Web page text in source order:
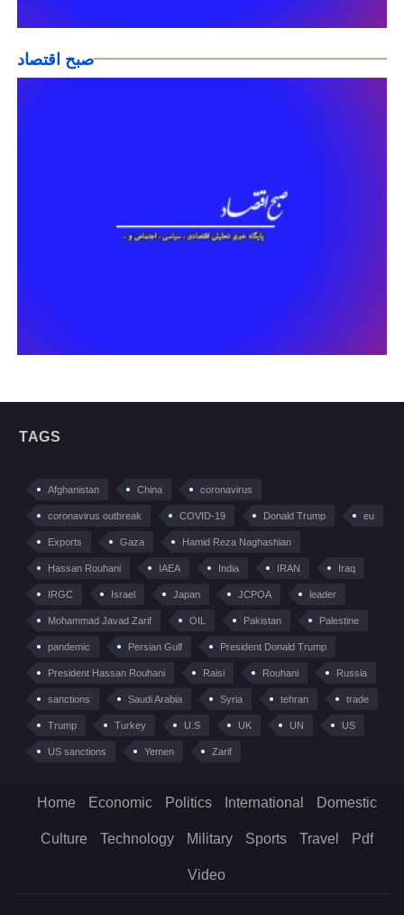
صبح اقتصاد
TAGS
Afghanistan China coronavirus
coronavirus outbreak COVID-19 Donald Trump eu
Exports Gaza Hamid Reza Naghashian
Hassan Rouhani IAEA India IRAN Iraq
IRGC Israel Japan JCPOA leader
Mohammad Javad Zarif OIL Pakistan Palestine
pandemic Persian Gulf President Donald Trump
President Hassan Rouhani Raisi Rouhani Russia
sanctions Saudi Arabia Syria tehran trade
Trump Turkey U.S UK UN US
US sanctions Yemen Zarif
Home Economic Politics International Domestic
Culture Technology Military Sports Travel Pdf
Video